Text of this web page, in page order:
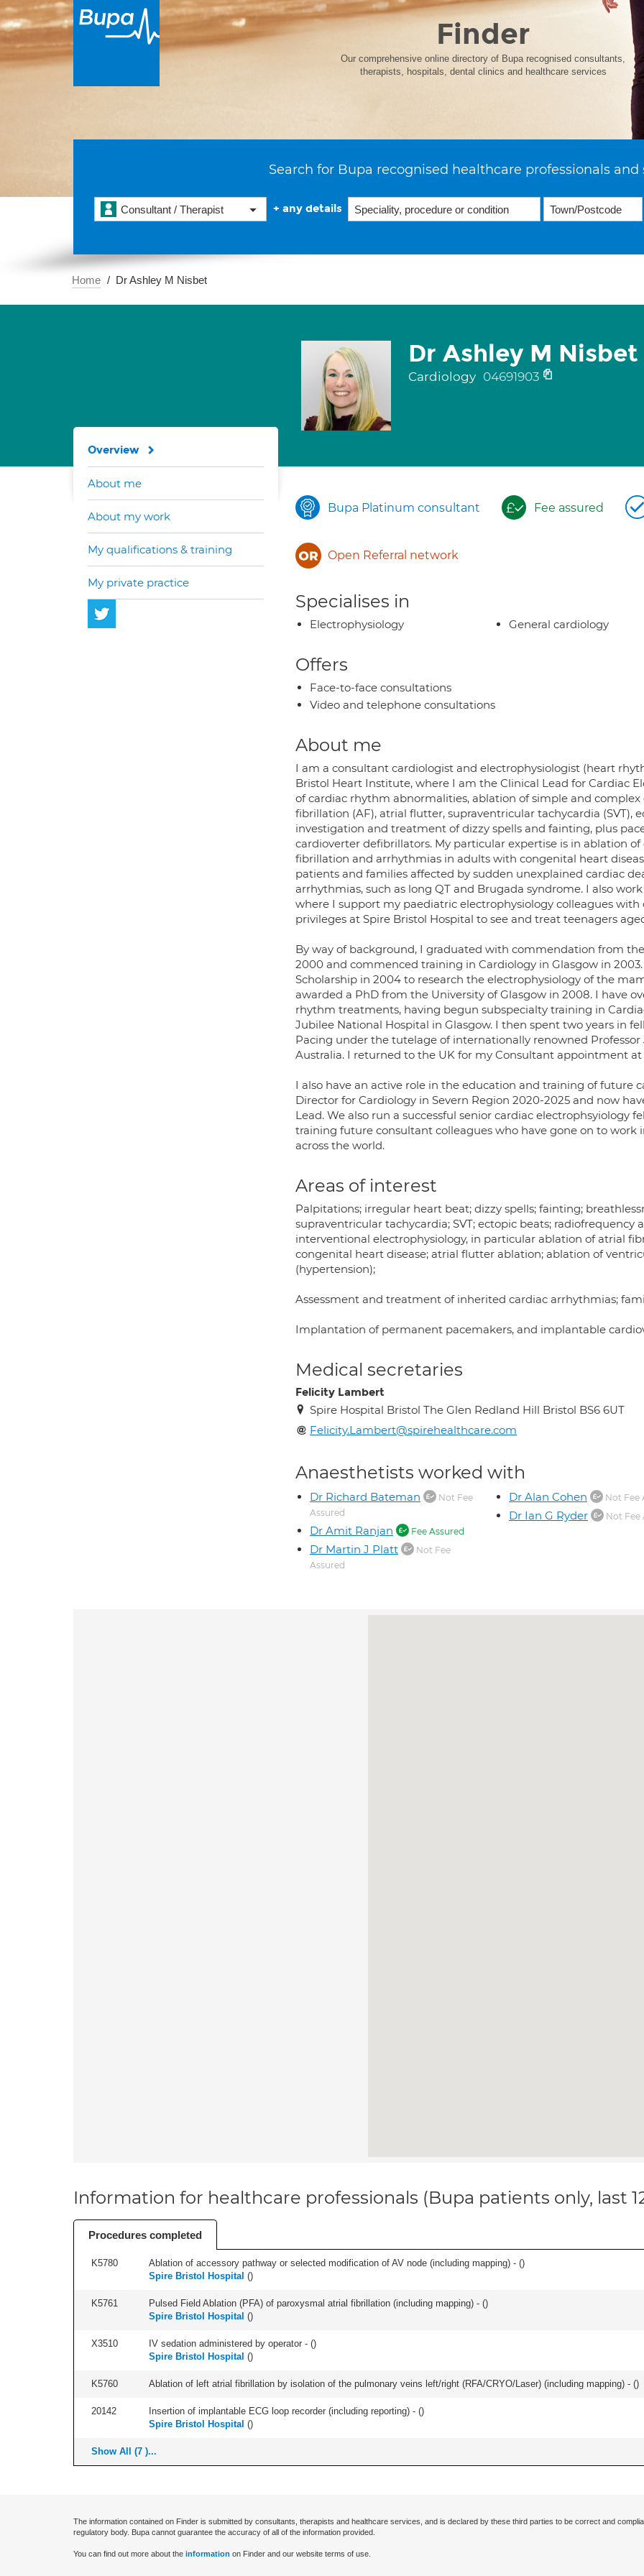
Finder
Our comprehensive online directory of Bupa recognised consultants,
therapists, hospitals, dental clinics and healthcare services
Search for Bupa recognised healthcare professionals and
Consultant / Therapist + any details
Home Dr Ashley M Nisbet
Dr Ashley M Nisbet
Cardiology 04691903
Bupa Platinum consultant Fee assured
Open Referral network
Specialises in
Electrophysiology General cardiology
Offers
Face-to-face consultations
Video and telephone consultations
About me
I am a consultant cardiologist and electrophysiologist (heart
Bristol Heart Institute, where I am the Clinical Lead for Cardiac
of cardiac rhythm abnormalities, ablation of simple and
fibrillation (AF), atrial flutter, supraventricular tachycardia (SVT),
investigation and treatment of dizzy spells and fainting, plus
cardioverter defibrillators. My particular expertise is in ablation
fibrillation and arrhythmias in adults with congenital heart
patients and families affected by sudden unexplained cardiac
arrhythmias, such as long QT and Brugada syndrome. I also
where I support my paediatric electrophysiology colleagues
privileges at Spire Bristol Hospital to see and treat teenagers
By way of background, I graduated with commendation from
2000 and commenced training in Cardiology in Glasgow in
Scholarship in 2004 to research the electrophysiology of the
awarded a PhD from the University of Glasgow in 2008. I have
rhythm treatments, having begun subspecialty training in
Jubilee National Hospital in Glasgow. I then spent two years in
Pacing under the tutelage of internationally renowned
Australia. I returned to the UK for my Consultant appointment
I also have an active role in the education and training of future
Director for Cardiology in Severn Region 2020-2025 and now
Lead. We also run a successful senior cardiac
training future consultant colleagues who have gone on to
across the world.
Areas of interest
Palpitations; irregular heart beat; dizzy spells; fainting;
supraventricular tachycardia; SVT; ectopic beats; radiofrequency
interventional electrophysiology, in particular ablation of atrial
congenital heart disease; atrial flutter ablation; ablation of
(hypertension);
Assessment and treatment of inherited cardiac arrhythmias;
Implantation of permanent pacemakers, and implantable
Medical secretaries
Felicity Lambert
Spire Hospital Bristol The Glen Redland Hill Bristol BS6 6UT
Felicity.Lambert@spirehealthcare.com
Anaesthetists worked with
Dr Richard Bateman
Not Fee
Assured
Dr Amit Ranjan Fee Assured
Dr Martin J Platt
Not Fee
Assured
Dr Alan Cohen Not Fee
Dr Ian G Ryder Not Fee
Overview
About me
About my work
My qualifications & training
My private practice
Information for healthcare professionals (Bupa patients only, last
Procedures completed
K5780 Ablation of accessory pathway or selected modification of AV node (including mapping) - ()
Spire Bristol Hospital ()
K5761 Pulsed Field Ablation (PFA) of paroxysmal atrial fibrillation (including mapping) - ()
Spire Bristol Hospital ()
X3510 IV sedation administered by operator - ()
Spire Bristol Hospital ()
K5760 Ablation of left atrial fibrillation by isolation of the pulmonary veins left/right (RFA/CRYO/Laser) (including mapping) - ()
20142 Insertion of implantable ECG loop recorder (including reporting) - ()
Spire Bristol Hospital ()
Show All (7 )...
The information contained on Finder is submitted by consultants, therapists and healthcare services, and is declared by these third parties to be correct and
regulatory body. Bupa cannot guarantee the accuracy of all of the information provided.
You can find out more about the information on Finder and our website terms of use.